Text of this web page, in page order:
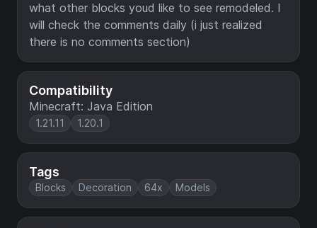
Compatibility
Minecraft: Java Edition
1.21.11 1.20.1
Tags
Blocks Decoration 64x Models
what other blocks youd like to see remodeled. I
will check the comments daily (i just realized
there is no comments section)